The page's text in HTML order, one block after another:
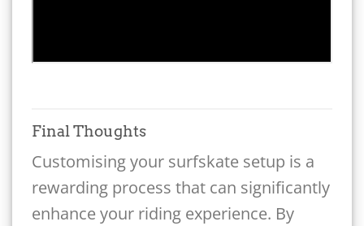
Final Thoughts
Customising your surfskate setup is a
rewarding process that can significantly
enhance your riding experience. By